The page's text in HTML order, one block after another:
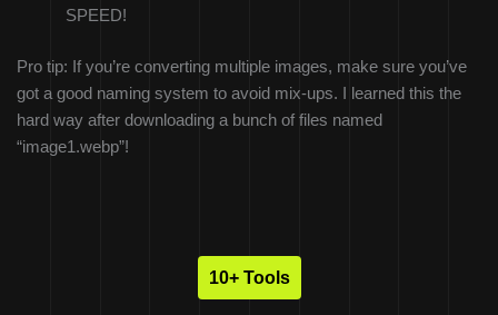
SPEED!
Pro tip: If you’re converting multiple images, make sure you’ve
got a good naming system to avoid mix-ups. I learned this the
hard way after downloading a bunch of files named
“image1.webp”!
10+ Tools